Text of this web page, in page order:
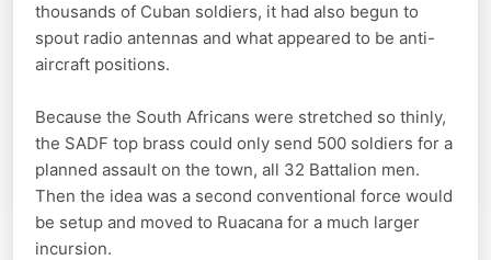
thousands of Cuban soldiers, it had also begun to
spout radio antennas and what appeared to be anti-
aircraft positions.
Because the South Africans were stretched so thinly,
the SADF top brass could only send 500 soldiers for a
planned assault on the town, all 32 Battalion men.
Then the idea was a second conventional force would
be setup and moved to Ruacana for a much larger
incursion.